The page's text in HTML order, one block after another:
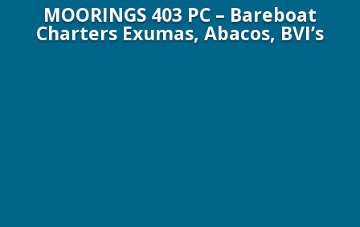
MOORINGS 403 PC – Bareboat
Charters Exumas, Abacos, BVI’s